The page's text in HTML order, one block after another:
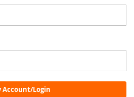
Account/Login